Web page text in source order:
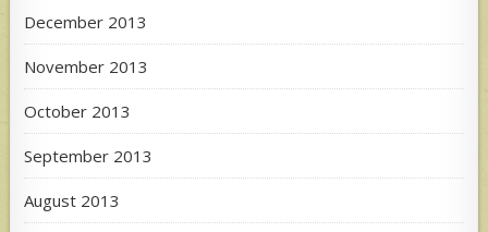
December 2013
November 2013
October 2013
September 2013
August 2013